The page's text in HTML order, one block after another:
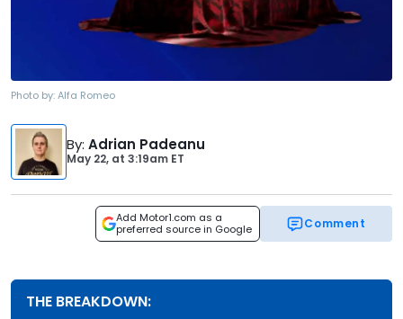
Photo by:Alfa Romeo
By: Adrian Padeanu
May 22, at 3:19am ET
Add Motor1.com as a
preferred source in Google
Comment
THE BREAKDOWN: